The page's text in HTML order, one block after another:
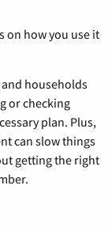
on how you use it
households
or checking
plan. Plus,
can slow things
getting the right